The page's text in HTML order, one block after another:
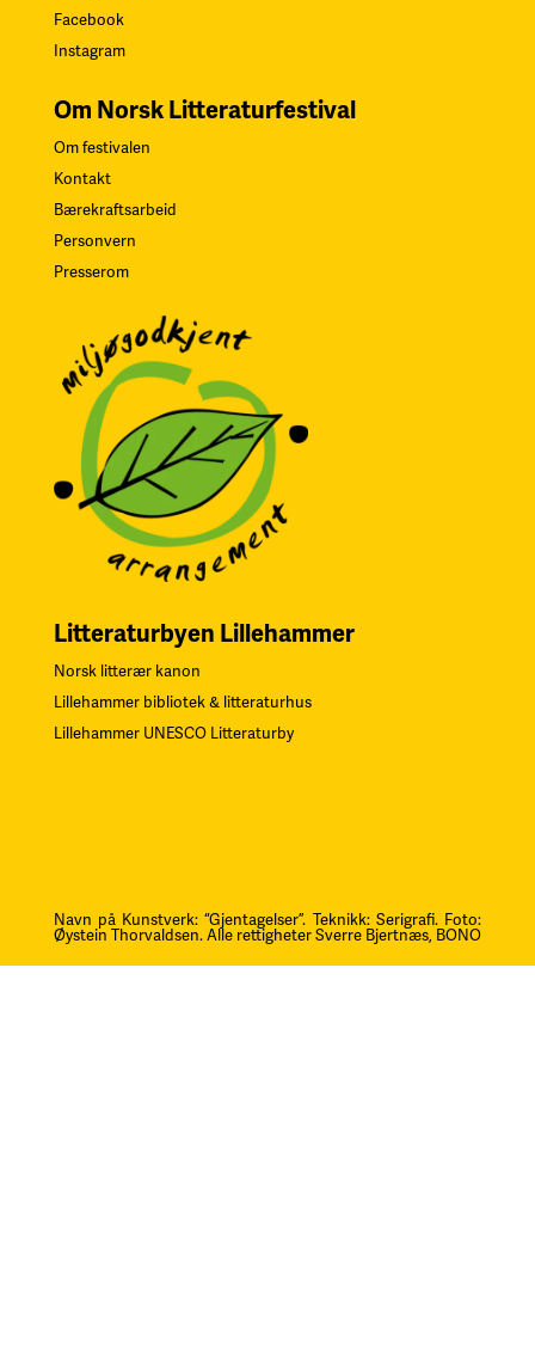
Facebook
Instagram
Om Norsk Litteraturfestival
Om festivalen
Kontakt
Bærekraftsarbeid
Personvern
Presserom
Litteraturbyen Lillehammer
Norsk litterær kanon
Lillehammer bibliotek & litteraturhus
Lillehammer UNESCO Litteraturby
Navn på Kunstverk: “Gjentagelser”. Teknikk: Serigrafi. Foto:
Øystein Thorvaldsen. Alle rettigheter Sverre Bjertnæs, BONO